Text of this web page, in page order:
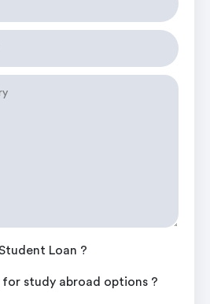
Loan ?
study abroad options ?